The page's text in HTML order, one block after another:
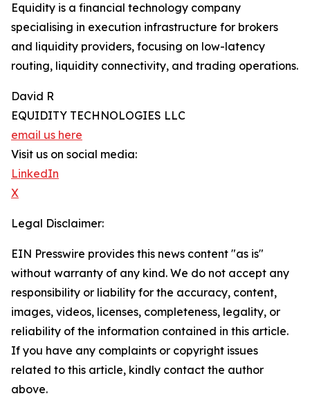
Equidity is a financial technology company
specialising in execution infrastructure for brokers
and liquidity providers, focusing on low-latency
routing, liquidity connectivity, and trading operations.
David R
EQUIDITY TECHNOLOGIES LLC
email us here
Visit us on social media:
LinkedIn
X
Legal Disclaimer:
EIN Presswire provides this news content "as is"
without warranty of any kind. We do not accept any
responsibility or liability for the accuracy, content,
images, videos, licenses, completeness, legality, or
reliability of the information contained in this article.
If you have any complaints or copyright issues
related to this article, kindly contact the author
above.